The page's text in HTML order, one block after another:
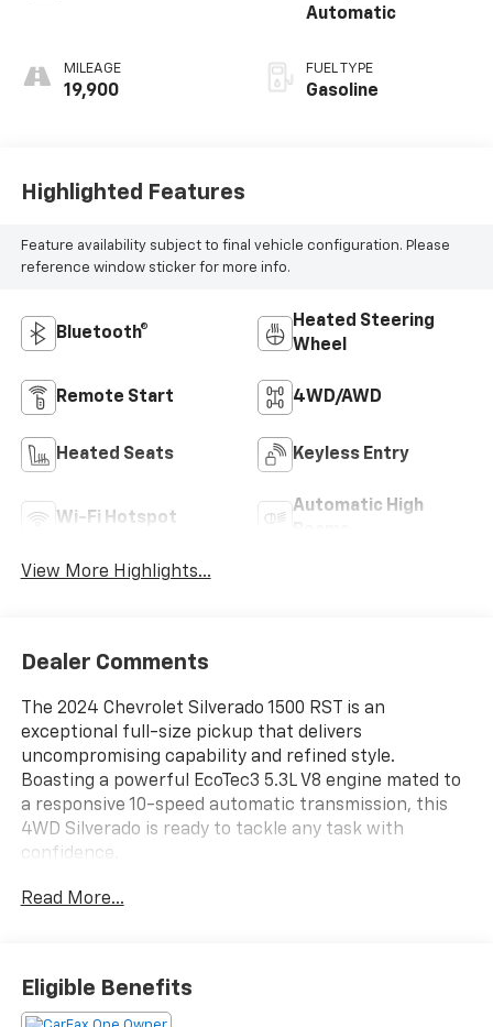
MILEAGE
19,900
Automatic
FUEL TYPE
Gasoline
Highlighted Features
Feature availability subject to final vehicle configuration. Please
reference window sticker for more info.
Bluetooth®
Heated Steering
Wheel
Remote Start 4WD/AWD
Heated Seats Keyless Entry
Wi-Fi Hotspot
Automatic High
View More Highlights...
Dealer Comments
The 2024 Chevrolet Silverado 1500 RST is an
exceptional full-size pickup that delivers
uncompromising capability and refined style.
Boasting a powerful EcoTec3 5.3L V8 engine mated to
a responsive 10-speed automatic transmission, this
4WD Silverado is ready to tackle any task with
confidence.
- 6 Speakers
- Dual Rear USB Ports (Charge Only)
- Premium audio system: Chevrolet Infotainment 3
Premium
Read More...
Eligible Benefits